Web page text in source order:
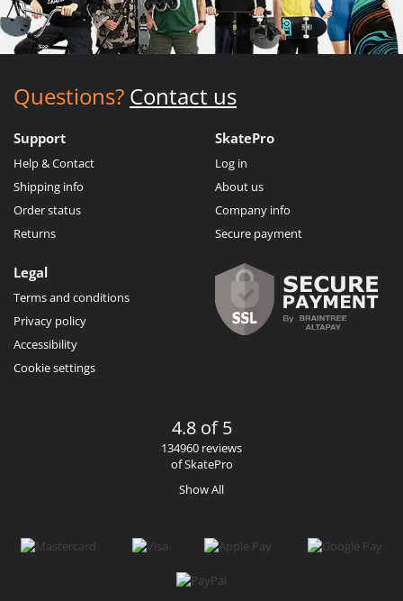
Questions? Contact us
Support
Help & Contact
Shipping info
Order status
Returns
SkatePro
Log in
About us
Company info
Secure payment
Legal
Terms and conditions
Privacy policy
Accessibility
Cookie settings
4.8 of 5
134960 reviews
of SkatePro
Show All